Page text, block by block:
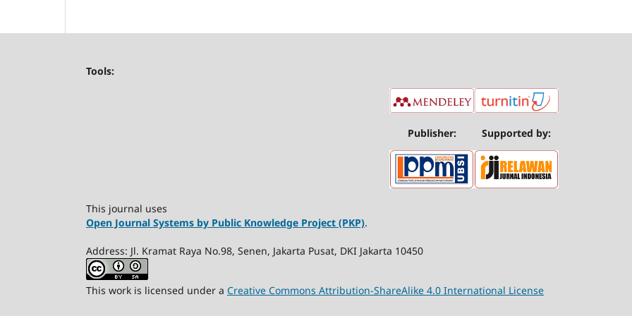
Tools:
Publisher: Supported by:
This journal uses
Open Journal Systems by Public Knowledge Project (PKP).
Address: Jl. Kramat Raya No.98, Senen, Jakarta Pusat, DKI Jakarta 10450
This work is licensed under a Creative Commons Attribution-ShareAlike 4.0 International License